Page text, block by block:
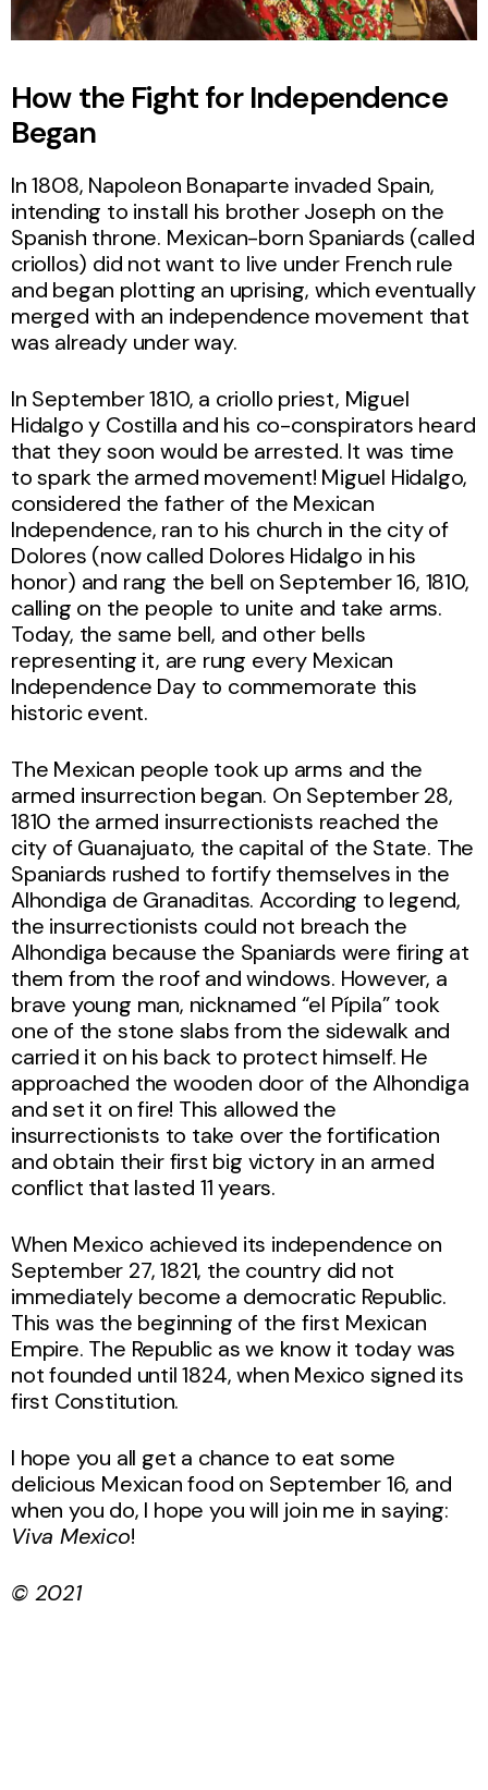
How the Fight for Independence
Began
In 1808, Napoleon Bonaparte invaded Spain,
intending to install his brother Joseph on the
Spanish throne. Mexican-born Spaniards (called
criollos) did not want to live under French rule
and began plotting an uprising, which eventually
merged with an independence movement that
was already under way.
In September 1810, a criollo priest, Miguel
Hidalgo y Costilla and his co-conspirators heard
that they soon would be arrested. It was time
to spark the armed movement! Miguel Hidalgo,
considered the father of the Mexican
Independence, ran to his church in the city of
Dolores (now called Dolores Hidalgo in his
honor) and rang the bell on September 16, 1810,
calling on the people to unite and take arms.
Today, the same bell, and other bells
representing it, are rung every Mexican
Independence Day to commemorate this
historic event.
The Mexican people took up arms and the
armed insurrection began. On September 28,
1810 the armed insurrectionists reached the
city of Guanajuato, the capital of the State. The
Spaniards rushed to fortify themselves in the
Alhondiga de Granaditas. According to legend,
the insurrectionists could not breach the
Alhondiga because the Spaniards were firing at
them from the roof and windows. However, a
brave young man, nicknamed “el Pípila” took
one of the stone slabs from the sidewalk and
carried it on his back to protect himself. He
approached the wooden door of the Alhondiga
and set it on fire! This allowed the
insurrectionists to take over the fortification
and obtain their first big victory in an armed
conflict that lasted 11 years.
When Mexico achieved its independence on
September 27, 1821, the country did not
immediately become a democratic Republic.
This was the beginning of the first Mexican
Empire. The Republic as we know it today was
not founded until 1824, when Mexico signed its
first Constitution.
I hope you all get a chance to eat some
delicious Mexican food on September 16, and
when you do, I hope you will join me in saying:
Viva Mexico!
© 2021